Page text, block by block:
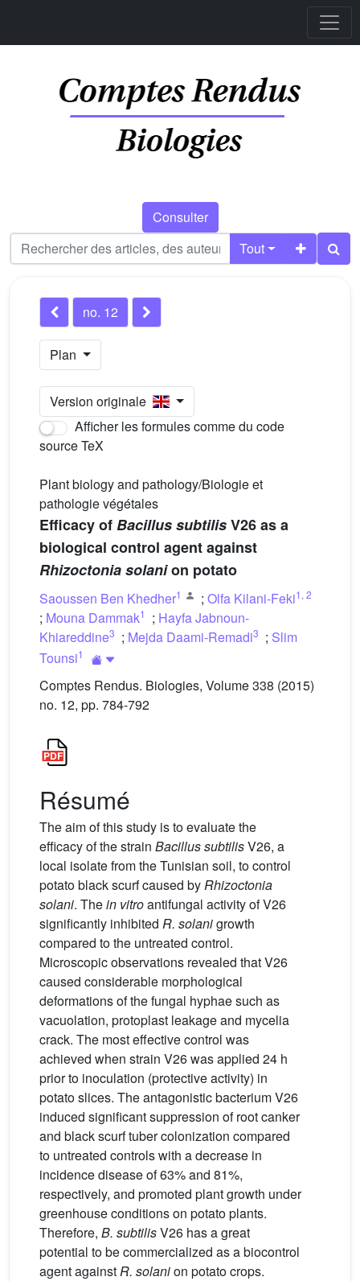
Consulter
Tout
no. 12
Plan
Version originale
Afficher les formules comme du code
source TeX
Plant biology and pathology/Biologie et
pathologie végétales
Efficacy ofBacillus subtilisV26 as a
biological control agent against
Rhizoctonia solanion potato
Saoussen Ben Khedher1 ; Olfa Kilani-Feki1 , 2
; Mouna Dammak1 ; Hayfa Jabnoun-
Khiareddine3 ; Mejda Daami-Remadi3 ; Slim
Tounsi1
Comptes Rendus. Biologies, Volume 338 (2015)
no. 12, pp. 784-792
Résumé
The aim of this study is to evaluate the
efficacy of the strain Bacillus subtilisV26, a
local isolate from the Tunisian soil, to control
potato black scurf caused byRhizoctonia
solani. Thein vitroantifungal activity of V26
significantly inhibited R. solanigrowth
compared to the untreated control.
Microscopic observations revealed that V26
caused considerable morphological
deformations of the fungal hyphae such as
vacuolation, protoplast leakage and mycelia
crack. The most effective control was
achieved when strain V26 was applied 24 h
prior to inoculation (protective activity) in
potato slices. The antagonistic bacterium V26
induced significant suppression of root canker
and black scurf tuber colonization compared
to untreated controls with a decrease in
incidence disease of 63% and 81%,
respectively, and promoted plant growth under
greenhouse conditions on potato plants.
Therefore, B. subtilisV26 has a great
potential to be commercialized as a biocontrol
agent againstR. solanion potato crops.